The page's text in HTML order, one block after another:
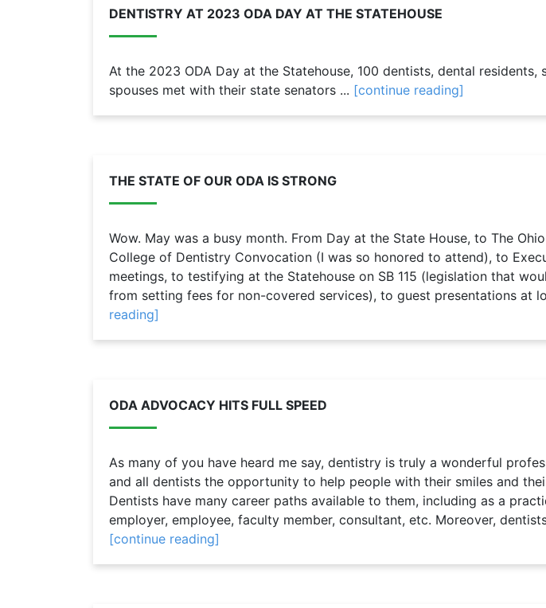
DENTISTRY AT 2023 ODA DAY AT THE STATEHOUSE
At the 2023 ODA Day at the Statehouse, 100 dentists, dental residents,
spouses met with their state senators ... [continue reading]
THE STATE OF OUR ODA IS STRONG
Wow. May was a busy month. From Day at the State House, to The
College of Dentistry Convocation (I was so honored to attend), to
meetings, to testifying at the Statehouse on SB 115 (legislation that
from setting fees for non-covered services), to guest presentations at
reading]
ODA ADVOCACY HITS FULL SPEED
As many of you have heard me say, dentistry is truly a wonderful
and all dentists the opportunity to help people with their smiles and
Dentists have many career paths available to them, including as a
employer, employee, faculty member, consultant, etc. Moreover,
[continue reading]